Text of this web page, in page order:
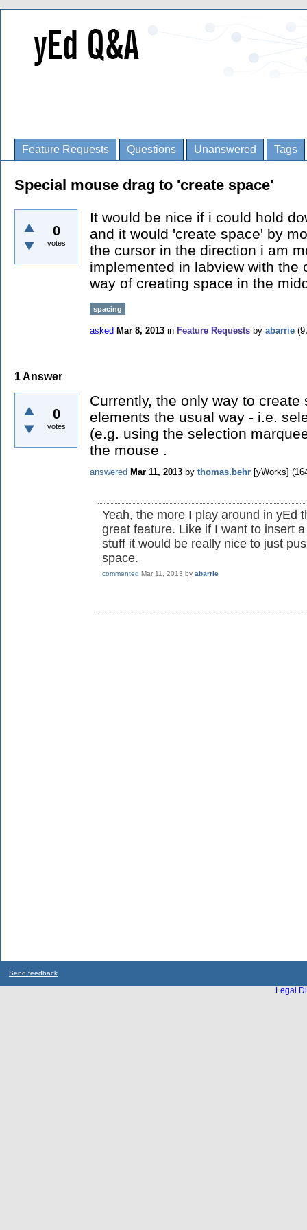
Feature Requests Questions Unanswered Tags
Special mouse drag to 'create space'
0
votes
It would be nice if i could hold
and it would 'create space' by
the cursor in the direction i am
implemented in labview with the
way of creating space in the
spacing
asked Mar 8, 2013 in Feature Requests by abarrie (
1Answer
0
votes
Currently, the only way to
elements the usual way - i.e.
(e.g. using the selection
the mouse .
answered Mar 11, 2013 by thomas.behr [yWorks] (
Yeah, the more I play around in yEd
great feature. Like if I want to insert
stuff it would be really nice to just
space.
commented Mar 11, 2013 by abarrie
Send feedback
Legal